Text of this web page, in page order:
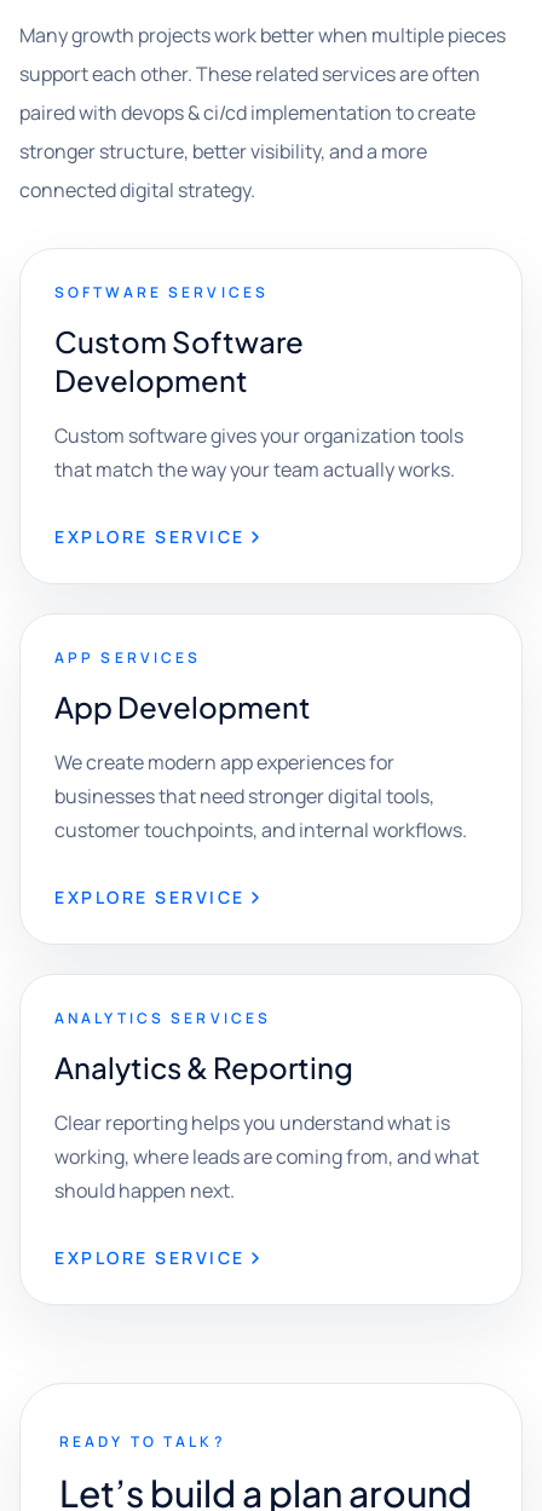
Many growth projects work better when multiple pieces
support each other. These related services are often
paired with devops & ci/cd implementation to create
stronger structure, better visibility, and a more
connected digital strategy.
SOFTWARE SERVICES
Custom Software
Development
Custom software gives your organization tools
that match the way your team actually works.
EXPLORE SERVICE
APP SERVICES
App Development
We create modern app experiences for
businesses that need stronger digital tools,
customer touchpoints, and internal workflows.
EXPLORE SERVICE
ANALYTICS SERVICES
Analytics & Reporting
Clear reporting helps you understand what is
working, where leads are coming from, and what
should happen next.
EXPLORE SERVICE
READY TO TALK?
Let’s build a plan around